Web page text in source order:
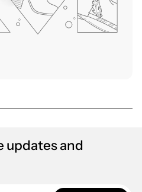
updates and